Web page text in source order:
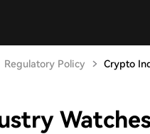
Regulatory Policy Crypto